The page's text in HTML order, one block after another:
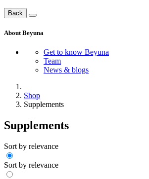
Back
About Beyuna
Get to know Beyuna
Team
News & blogs
Shop
Supplements
Supplements
Sort by relevance
Sort by relevance